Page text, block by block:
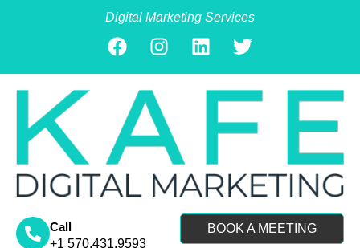
Digital Marketing Services
Call
+1 570.431.9593
BOOK A MEETING